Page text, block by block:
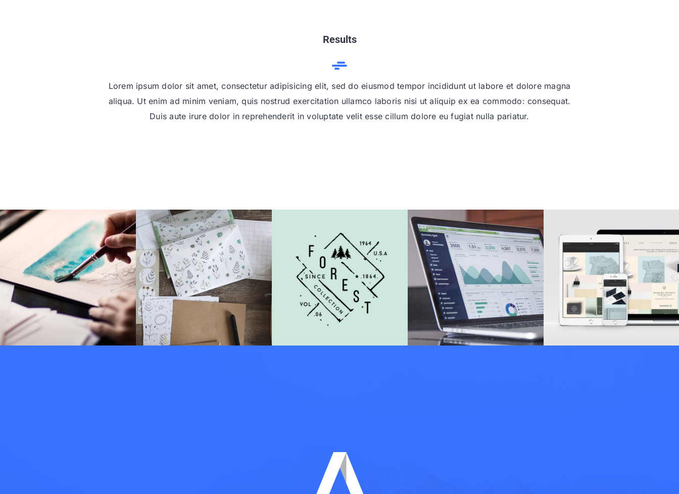
Results
Lorem ipsum dolor sit amet, consectetur adipisicing elit, sed do eiusmod tempor incididunt ut labore et dolore magna
aliqua. Ut enim ad minim veniam, quis nostrud exercitation ullamco laboris nisi ut aliquip ex ea commodo: consequat.
Duis aute irure dolor in reprehenderit in voluptate velit esse cillum dolore eu fugiat nulla pariatur.